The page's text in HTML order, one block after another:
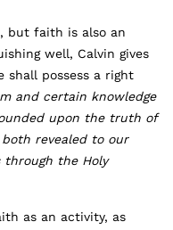
but faith is also an
well, Calvin gives
shall possess a right
and certain knowledge
upon the truth of
revealed to our
through the Holy
as an activity, as